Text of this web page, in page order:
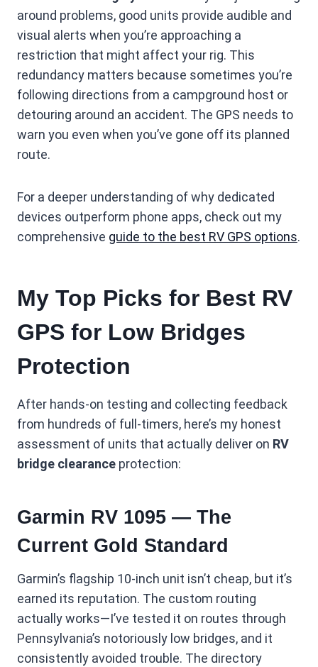
around problems, good units provide audible and
visual alerts when you’re approaching a
restriction that might affect your rig. This
redundancy matters because sometimes you’re
following directions from a campground host or
detouring around an accident. The GPS needs to
warn you even when you’ve gone off its planned
route.
For a deeper understanding of why dedicated
devices outperform phone apps, check out my
comprehensive guide to the best RV GPS options.
My Top Picks for Best RV
GPS for Low Bridges
Protection
After hands-on testing and collecting feedback
from hundreds of full-timers, here’s my honest
assessment of units that actually deliver on RV
bridge clearance protection:
Garmin RV 1095 — The
Current Gold Standard
Garmin’s flagship 10-inch unit isn’t cheap, but it’s
earned its reputation. The custom routing
actually works—I’ve tested it on routes through
Pennsylvania’s notoriously low bridges, and it
consistently avoided trouble. The directory